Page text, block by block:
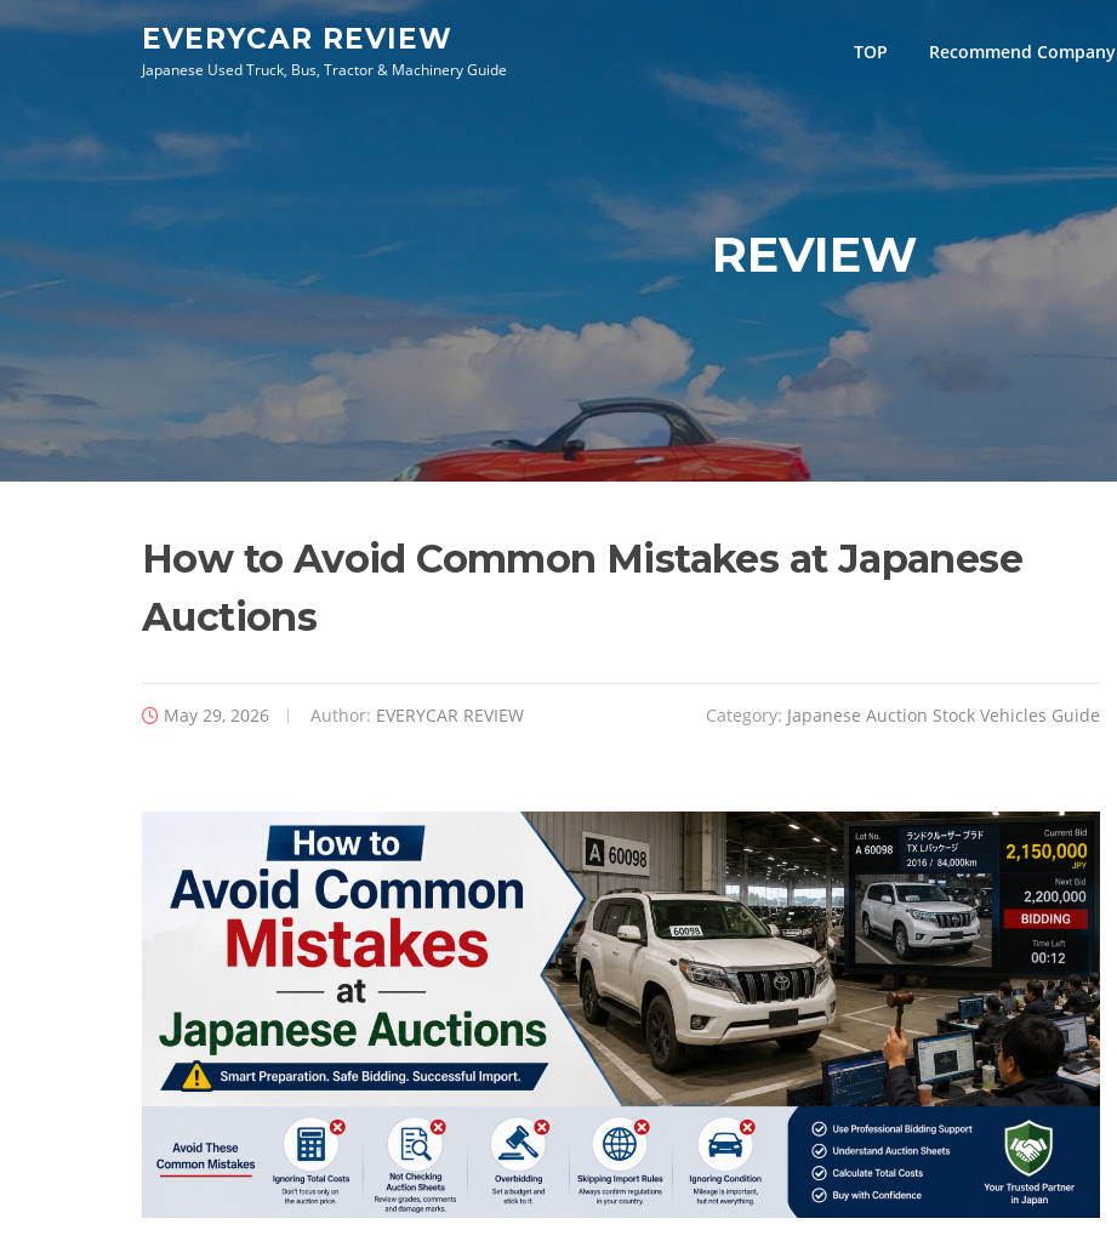
EVERYCAR REVIEW
Japanese Used Truck, Bus, Tractor & Machinery Guide
TOP Recommend Company
REVIEW
How to Avoid Common Mistakes at Japanese
Auctions
May 29, 2026 Author: EVERYCAR REVIEW Category: Japanese Auction Stock Vehicles Guide